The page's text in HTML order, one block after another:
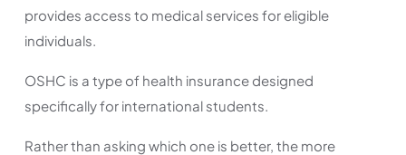
provides access to medical services for eligible
individuals.
OSHC is a type of health insurance designed
specifically for international students.
Rather than asking which one is better, the more